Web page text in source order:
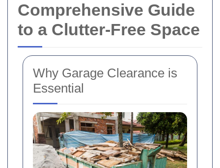
Comprehensive Guide
to a Clutter-Free Space
Why Garage Clearance is
Essential